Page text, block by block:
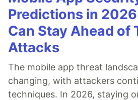
Predictions in
Can Stay Ahead of
Attacks
The mobile app threat
changing, with attackers
techniques. In 2026, staying